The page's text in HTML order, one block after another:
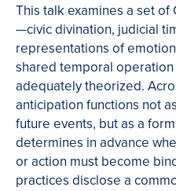
This talk examines a set
—civic divination, judicial
representations of
shared temporal
adequately theorized.
anticipation functions not
future events, but as a
determines in advance
or action must become
practices disclose a